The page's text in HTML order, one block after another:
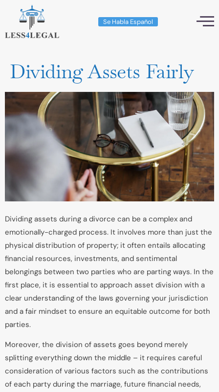
Se Habla Español
Dividing Assets Fairly
Dividing assets during a divorce can be a complex and
emotionally-charged process. It involves more than just the
physical distribution of property; it often entails allocating
financial resources, investments, and sentimental
belongings between two parties who are parting ways. In the
first place, it is essential to approach asset division with a
clear understanding of the laws governing your jurisdiction
and a fair mindset to ensure an equitable outcome for both
parties.
Moreover, the division of assets goes beyond merely
splitting everything down the middle – it requires careful
consideration of various factors such as the contributions
of each party during the marriage, future financial needs,